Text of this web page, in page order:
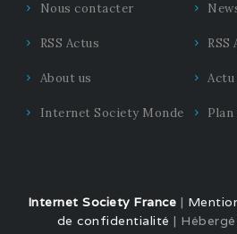
Nous contacter
RSS Actus RSS
About us Actu
Internet Society Monde
Internet Society France |
de confidentialité |